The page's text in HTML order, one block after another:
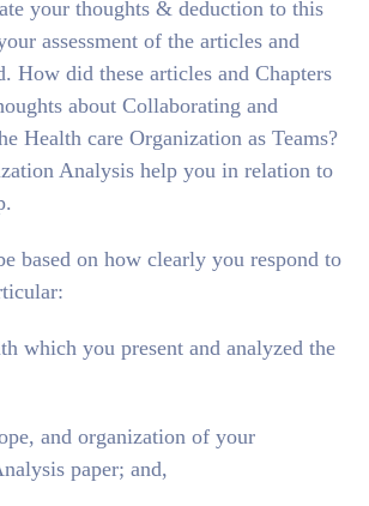
your thoughts & deduction to this
assessment of the articles and
How did these articles and Chapters
about Collaborating and
Health care Organization as Teams?
Analysis help you in relation to
based on how clearly you respond to
which you present and analyzed the
and organization of your
paper; and,